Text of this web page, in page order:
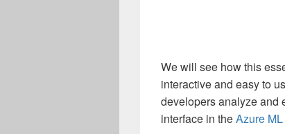
We will see how this
interactive and easy to
developers analyze and
interface in theAzure